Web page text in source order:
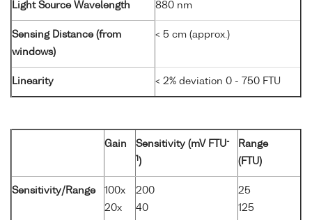
Light Source Wavelength 880 nm
Sensing Distance (from
windows)
< 5 cm (approx.)
Linearity < 2% deviation 0 - 750 FTU
Gain Sensitivity (mV FTU-
1 )
Range
(FTU)
Sensitivity/Range
100x
20x
200
40
25
125